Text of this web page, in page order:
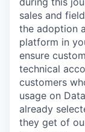
sales and
the adoption
platform in
ensure
technical
customers
usage on
already
they get of